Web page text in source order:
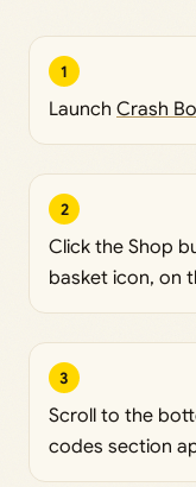
1
Launch Crash
2
Click the Shop
basket icon, on
3
Scroll to the
codes section